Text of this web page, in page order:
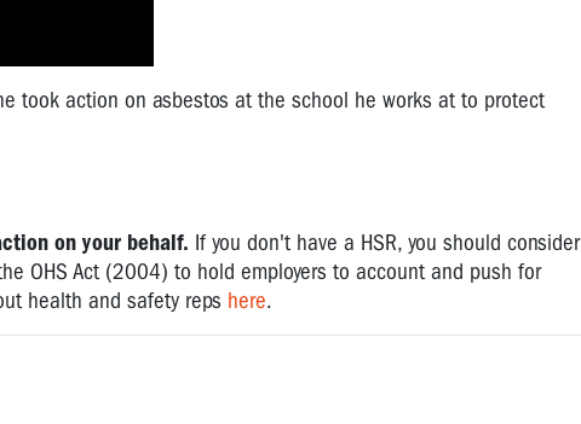
took action on asbestos at the school he works at to protect
on your behalf. If you don't have a HSR, you should consider
OHS Act (2004) to hold employers to account and push for
health and safety reps here.